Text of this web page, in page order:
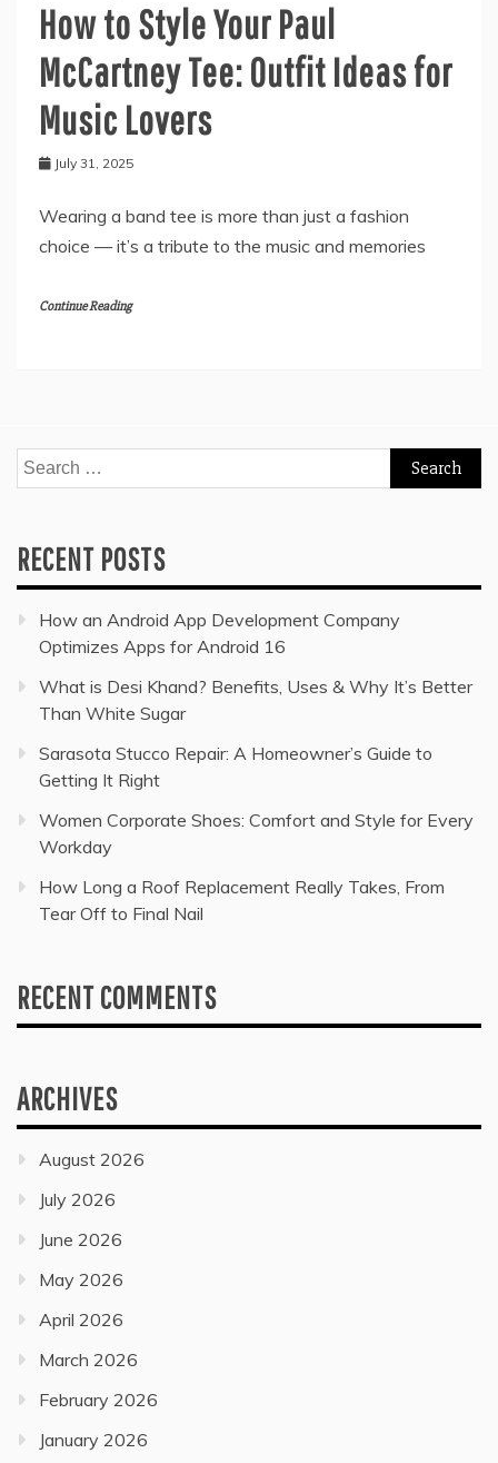
How to Style Your Paul
McCartney Tee: Outfit Ideas for
Music Lovers
July 31, 2025
Wearing a band tee is more than just a fashion
choice — it’s a tribute to the music and memories
Continue Reading
Search
for:
RECENT POSTS
How an Android App Development Company
Optimizes Apps for Android 16
What is Desi Khand? Benefits, Uses & Why It’s Better
Than White Sugar
Sarasota Stucco Repair: A Homeowner’s Guide to
Getting It Right
Women Corporate Shoes: Comfort and Style for Every
Workday
How Long a Roof Replacement Really Takes, From
Tear Off to Final Nail
RECENT COMMENTS
ARCHIVES
August 2026
July 2026
June 2026
May 2026
April 2026
March 2026
February 2026
January 2026